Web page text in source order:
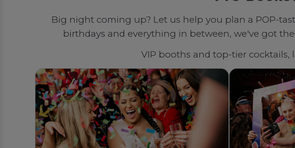
Big night coming up? Let us help you plan a POP-
birthdays and everything in between, we've got
VIP booths and top-tier